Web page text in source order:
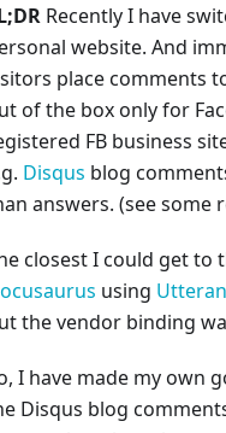
Recently I have
website. And
place comments
of the box only for
FB business
Disqus blog
answers. (see some
closest I could get to
using
the vendor binding
I have made my own
Disqus blog